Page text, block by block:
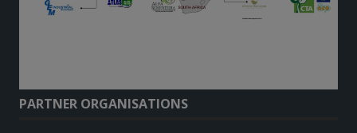
PARTNER ORGANISATIONS